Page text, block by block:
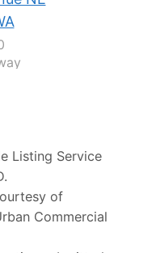
Listing Service
of
Commercial